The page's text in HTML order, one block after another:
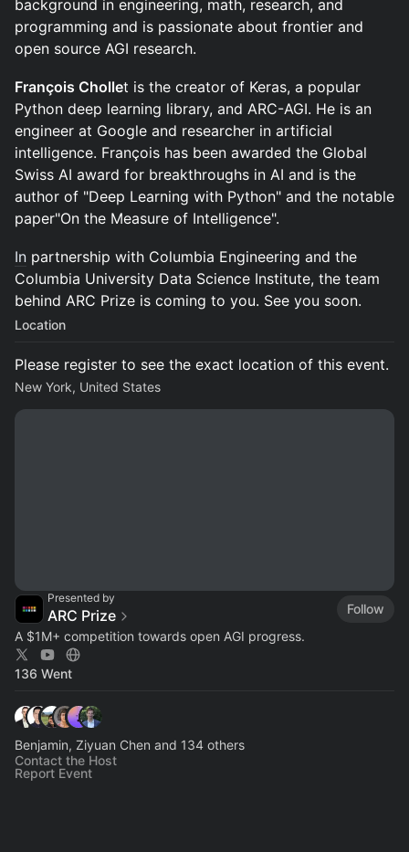
background in engineering, math, research, and
programming and is passionate about frontier and
open source AGI research.
François Chollet is the creator of Keras, a popular
Python deep learning library, and ARC-AGI. He is an
engineer at Google and researcher in artificial
intelligence. François has been awarded the Global
Swiss AI award for breakthroughs in AI and is the
author of "Deep Learning with Python" and the notable
paper"On the Measure of Intelligence".
In partnership with Columbia Engineering and the
Columbia University Data Science Institute, the team
behind ARC Prize is coming to you. See you soon.
Location
Please register to see the exact location of this event.
New York, United States
Presented by
ARC Prize
Follow
A $1M+ competition towards open AGI progress.
136 Went
Benjamin, Ziyuan Chen and 134 others
Contact the Host
Report Event